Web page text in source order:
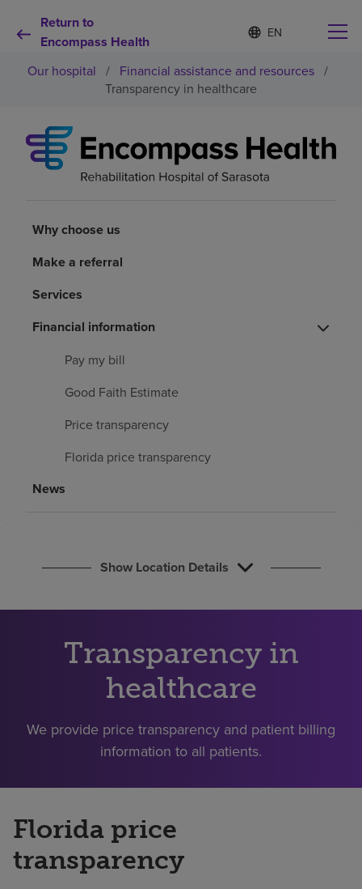
Return to
Encompass Health
Language
list
S
e
e
c
a
n
Why choose us
Patients and caregivers
About us
Find a location
Pay my bill
Our hospital / Financial assistance and resources /
Transparency in healthcare
Why choose us
Make a referral
Services
Financial information
Pay my bill
Good Faith Estimate
Price transparency
Florida price transparency
News
Show Location Details
Transparency in
healthcare
We provide price transparency and patient billing
information to all patients.
Florida price
transparency